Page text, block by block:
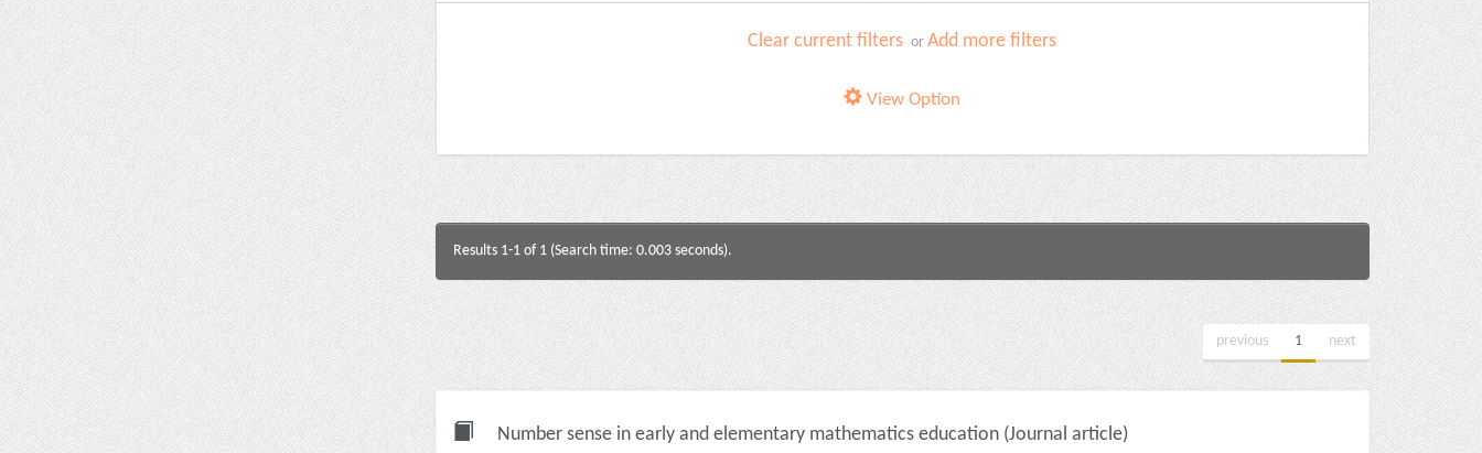
Clear current filters orAdd more filters
View Option
Results 1-1 of 1 (Search time: 0.003 seconds).
previous 1 next
Number sense in early and elementary mathematics education (Journal article)